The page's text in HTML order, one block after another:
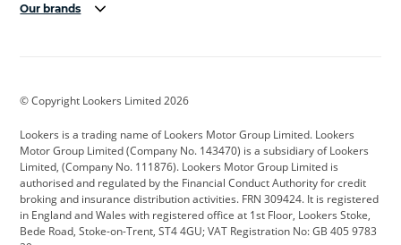
Our brands
Cadillac
Citroen Corvette CUPRA
Dacia Defender Discovery
DS Automobiles Electric Ferrari
Ford Ford Pro Geely
© Copyright Lookers Limited 2026
Lookers is a trading name of Lookers Motor Group Limited. Lookers
Motor Group Limited (Company No. 143470) is a subsidiary of Lookers
Limited, (Company No. 111876). Lookers Motor Group Limited is
authorised and regulated by the Financial Conduct Authority for credit
broking and insurance distribution activities. FRN 309424. It is registered
in England and Wales with registered office at 1st Floor, Lookers Stoke,
Bede Road, Stoke-on-Trent, ST4 4GU; VAT Registration No: GB 405 9783